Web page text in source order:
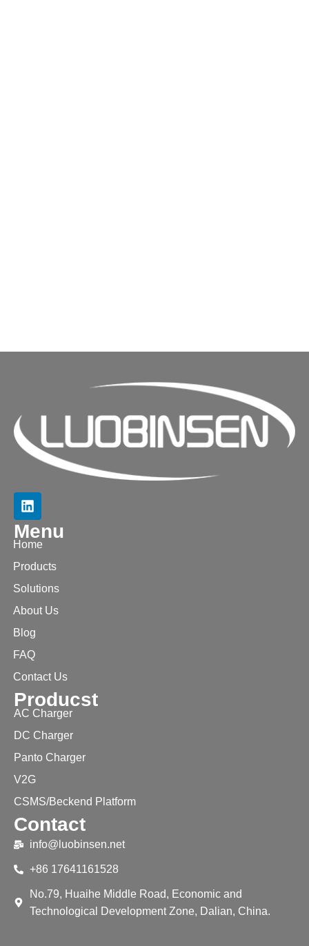
Menu
Home
Products
Solutions
About Us
Blog
FAQ
Contact Us
Producst
AC Charger
DC Charger
Panto Charger
V2G
CSMS/Beckend Platform
Contact
info@luobinsen.net
+86 17641161528
No.79, Huaihe Middle Road, Economic and
Technological Development Zone, Dalian, China.